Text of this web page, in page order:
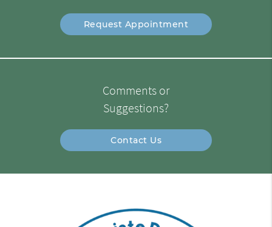
Request Appointment
Comments or
Suggestions?
Contact Us